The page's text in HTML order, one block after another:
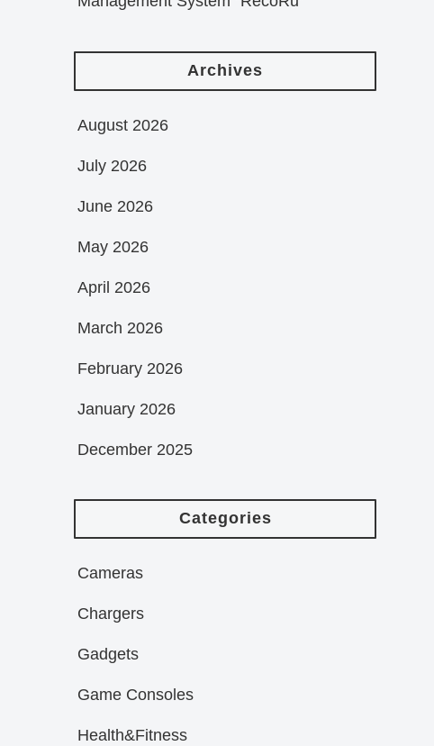
Archives
August 2026
July 2026
June 2026
May 2026
April 2026
March 2026
February 2026
January 2026
December 2025
Categories
Cameras
Chargers
Gadgets
Game Consoles
Health&Fitness